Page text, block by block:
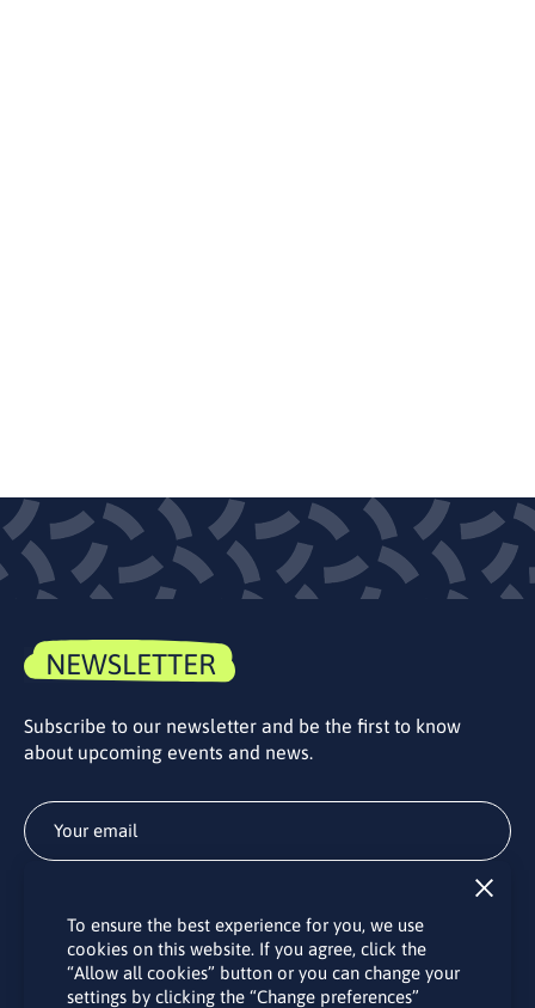
NEWSLETTER
Subscribe to our newsletter and be the first to know
about upcoming events and news.
By subscribing to the LINO office newsletter, you agree to the
processing of your personal data as set out in the “Privacy
Policy“.
To ensure the best experience for you, we use
cookies on this website. If you agree, click the
“Allow all cookies” button or you can change your
settings by clicking the “Change preferences”